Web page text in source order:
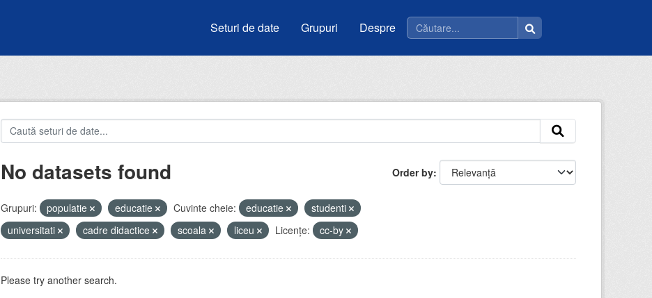
Seturi de date Grupuri Despre
Order by
No datasets found
Grupuri: populatie educatie Cuvinte cheie: educatie
studenti
universitati
cadre didactice scoala liceu Licenţe: cc-by
Please try another search.